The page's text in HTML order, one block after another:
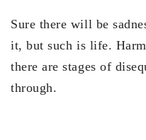
Sure there will be
it, but such is life.
there are stages of
through.